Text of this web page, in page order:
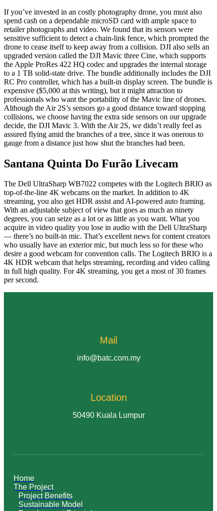
If you’ve invested in an costly photography drone, you must also
spend cash on a dependable microSD card with ample space to
retailer photographs and video. We found that its sensors were
sensitive sufficient to detect a chain-link fence, which prompted the
drone to cease itself to keep away from a collision. DJI also sells an
upgraded version called the DJI Mavic three Cine, which supports
the Apple ProRes 422 HQ codec and upgrades the internal storage
to a 1 TB solid-state drive. The bundle additionally includes the DJI
RC Pro controller, which has a built-in display screen. The bundle is
expensive ($5,000 at this writing), but it might attraction to
professionals who want the portability of the Mavic line of drones.
Although the Air 2S’s sensors go a good distance toward stopping
collisions, we choose having the extra side sensors on our upgrade
decide, the DJI Mavic 3. With the Air 2S, we didn’t really feel as
assured flying amid the branches of a tree, since it was onerous to
gauge from a distance just how shut the branches had been.
Santana Quinta Do Furão Livecam
The Dell UltraSharp WB7022 competes with the Logitech BRIO as
top-of-the-line 4K webcams on the market. In addition to 4K
streaming, you also get HDR assist and AI-powered auto framing.
With an adjustable subject of view that goes as much as ninety
degrees, you can seize as a lot or as little as you want. What you
acquire in video quality you lose in audio with the Dell UltraSharp
— there’s no built-in mic. That’s excellent news for content creators
who usually have an exterior mic, but much less so for these who
desire a good webcam for convention calls. The Logitech BRIO is a
4K HDR webcam that helps streaming, recording and video calling
in full high quality. For 4K streaming, you get a most of 30 frames
per second.
Mail
info@batc.com.my
Location
50490 Kuala Lumpur
Home
The Project
Project Benefits
Sustainable Model